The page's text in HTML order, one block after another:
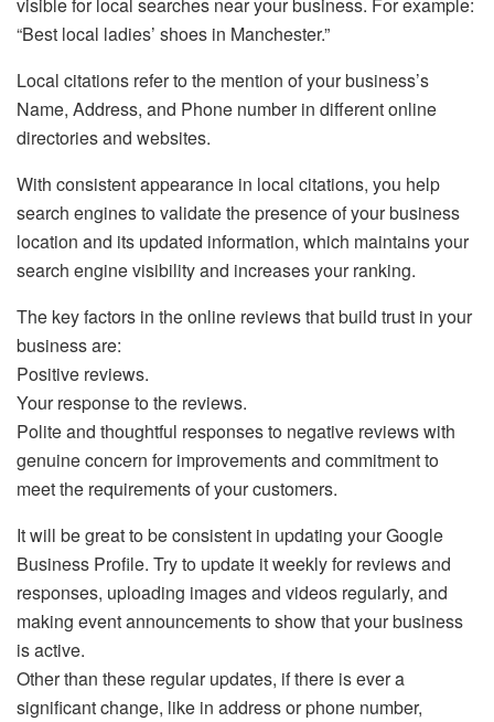
“Best local ladies’ shoes in Manchester.”
Local citations refer to the mention of your business’s
Name, Address, and Phone number in different online
directories and websites.
With consistent appearance in local citations, you help
search engines to validate the presence of your business
location and its updated information, which maintains your
search engine visibility and increases your ranking.
The key factors in the online reviews that build trust in your
business are:
Positive reviews.
Your response to the reviews.
Polite and thoughtful responses to negative reviews with
genuine concern for improvements and commitment to
meet the requirements of your customers.
It will be great to be consistent in updating your Google
Business Profile. Try to update it weekly for reviews and
responses, uploading images and videos regularly, and
making event announcements to show that your business
is active.
Other than these regular updates, if there is ever a
significant change, like in address or phone number,